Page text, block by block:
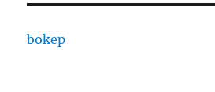
bokep